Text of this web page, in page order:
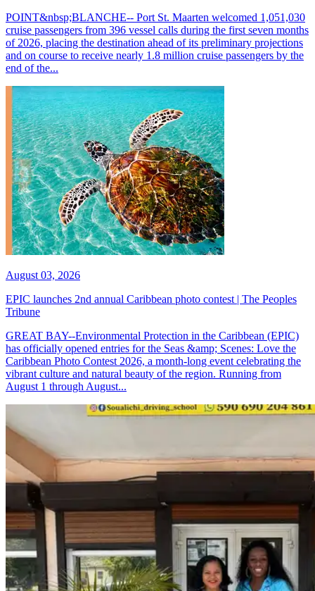
POINT&nbsp;BLANCHE-- Port St. Maarten welcomed 1,051,030
cruise passengers from 396 vessel calls during the first seven months
of 2026, placing the destination ahead of its preliminary projections
and on course to receive nearly 1.8 million cruise passengers by the
end of the...
August 03, 2026
EPIC launches 2nd annual Caribbean photo contest | The Peoples
Tribune
GREAT BAY--Environmental Protection in the Caribbean (EPIC)
has officially opened entries for the Seas &amp; Scenes: Love the
Caribbean Photo Contest 2026, a month-long event celebrating the
vibrant culture and natural beauty of the region. Running from
August 1 through August...